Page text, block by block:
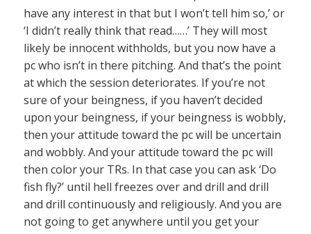
have any interest in that but I won’t tell him so,’ or
‘I didn’t really think that read……’ They will most
likely be innocent withholds, but you now have a
pc who isn’t in there pitching. And that’s the point
at which the session deteriorates. If you’re not
sure of your beingness, if you haven’t decided
upon your beingness, if your beingness is wobbly,
then your attitude toward the pc will be uncertain
and wobbly. And your attitude toward the pc will
then color your TRs. In that case you can ask ‘Do
fish fly?’ until hell freezes over and drill and drill
and drill continuously and religiously. And you are
not going to get anywhere until you get your